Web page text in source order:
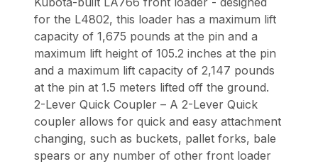
for the L4802, this loader has a maximum lift
capacity of 1,675 pounds at the pin and a
maximum lift height of 105.2 inches at the pin
and a maximum lift capacity of 2,147 pounds
at the pin at 1.5 meters lifted off the ground.
2-Lever Quick Coupler – A 2-Lever Quick
coupler allows for quick and easy attachment
changing, such as buckets, pallet forks, bale
spears or any number of other front loader